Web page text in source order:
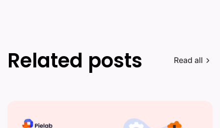
Related posts Read all